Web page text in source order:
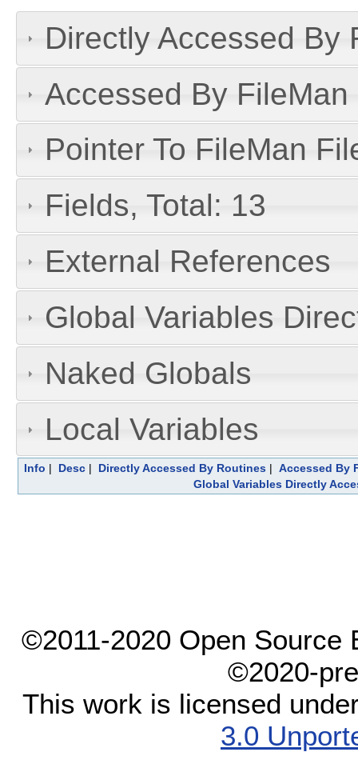
Directly Accessed By
Accessed By
Pointer To FileMan
Fields, Total: 13
External References
Global Variables
Naked Globals
Local Variables
Info | Desc| Directly Accessed By Routines| Accessed By
Global Variables Directly
©2011-2020 Open Source
©2020-
This work is licensed
3.0